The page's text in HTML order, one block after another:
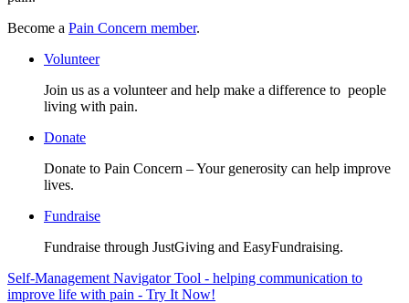
Become a Pain Concern member.
Volunteer
Join us as a volunteer and help make a difference to people
living with pain.
Donate
Donate to Pain Concern – Your generosity can help improve
lives.
Fundraise
Fundraise through JustGiving and EasyFundraising.
Self-Management Navigator Tool - helping communication to
improve life with pain - Try It Now!